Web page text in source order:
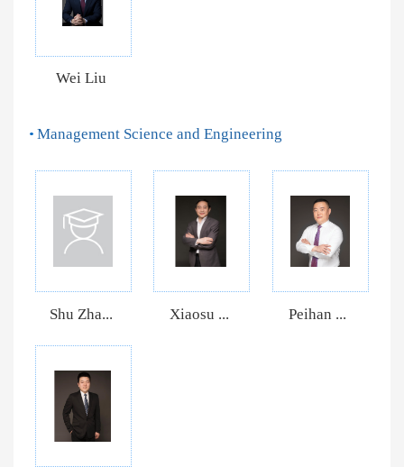
Wei Liu
Management Science and Engineering
Shu Zha... Xiaosu ... Peihan ...